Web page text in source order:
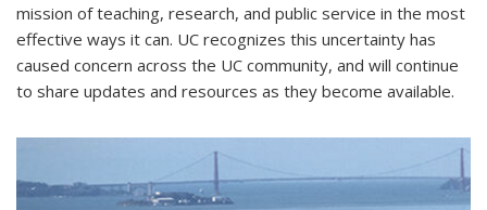
mission of teaching, research, and public service in the most
effective ways it can. UC recognizes this uncertainty has
caused concern across the UC community, and will continue
to share updates and resources as they become available.